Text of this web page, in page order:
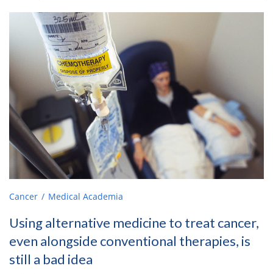
Cancer Medical Academia
Using alternative medicine to treat cancer,
even alongside conventional therapies, is
still a bad idea